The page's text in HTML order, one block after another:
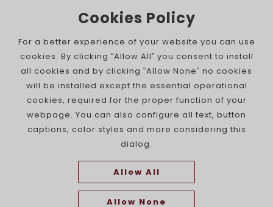
Nº de inscrição na ERC: 127683
Público : Comunidade judaica no mundo todo
Colaboradores
: Membros da comunidade
judaica portuguesa e internacional
Contacto pjn@portuguesejewishnews.com
Periodicidade
: trissemanal
The Portuguese Jewish News ©
Cookies Policy
For a better experience of your website you can use
cookies. By clicking “Allow All” you consent to install
all cookies and by clicking “Allow None” no cookies
will be installed except the essential operational
cookies, required for the proper function of your
webpage. You can also configure all text, button
captions, color styles and more considering this
dialog.
Allow All
Allow None